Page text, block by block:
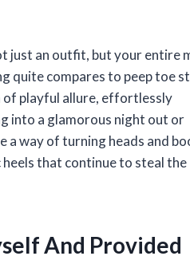
just an outfit, but your entire
quite compares to peep toe
of playful allure, effortlessly
into a glamorous night out or
a way of turning heads and
that continue to steal the
And Provided